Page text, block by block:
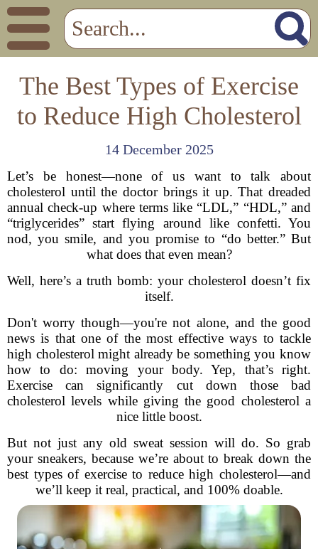
The Best Types of Exercise
to Reduce High Cholesterol
14 December 2025
Let’s be honest—none of us want to talk about
cholesterol until the doctor brings it up. That dreaded
annual check-up where terms like “LDL,” “HDL,” and
“triglycerides” start flying around like confetti. You
nod, you smile, and you promise to “do better.” But
what does that even mean?
Well, here’s a truth bomb: your cholesterol doesn’t fix
itself.
Don't worry though—you're not alone, and the good
news is that one of the most effective ways to tackle
high cholesterol might already be something you know
how to do: moving your body. Yep, that’s right.
Exercise can significantly cut down those bad
cholesterol levels while giving the good cholesterol a
nice little boost.
But not just any old sweat session will do. So grab
your sneakers, because we’re about to break down the
best types of exercise to reduce high cholesterol—and
we’ll keep it real, practical, and 100% doable.